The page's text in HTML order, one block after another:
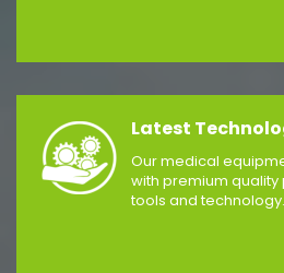
Latest
Our medical
with premium
tools and technology.